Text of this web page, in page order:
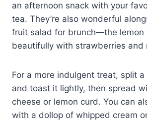
an afternoon snack with your
tea. They’re also wonderful
fruit salad for brunch—the lemon
beautifully with strawberries and
For a more indulgent treat, split
and toast it lightly, then spread
cheese or lemon curd. You can
with a dollop of whipped cream